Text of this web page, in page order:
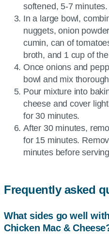
softened, 5-7 minutes.
In a large bowl,
nuggets, onion
cumin, can of
broth, and 1 cup of
Once onions and
bowl and mix
Pour mixture into
cheese and cover
for 30 minutes.
After 30 minutes,
for 15 minutes.
minutes before
Frequently asked
What sides go well
Chicken Mac &